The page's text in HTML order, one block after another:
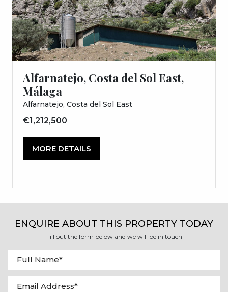
Alfarnatejo, Costa del Sol East,
Málaga
Alfarnatejo, Costa del Sol East
€1,212,500
MORE DETAILS
ENQUIRE ABOUT THIS PROPERTY TODAY
Fill out the form below and we will be in touch